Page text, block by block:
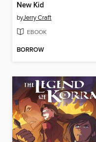
New Kid
byJerry Craft
EBOOK
BORROW